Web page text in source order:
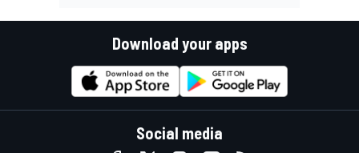
Download your apps
Social media